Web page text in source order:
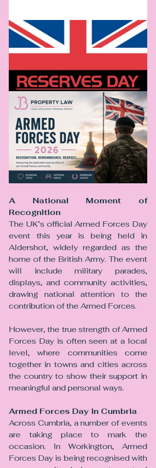
A National Moment of
Recognition
The UK’s official Armed Forces Day
event this year is being held in
Aldershot, widely regarded as the
home of the British Army. The event
will include military parades,
displays, and community activities,
drawing national attention to the
contribution of the Armed Forces.
However, the true strength of Armed
Forces Day is often seen at a local
level, where communities come
together in towns and cities across
the country to show their support in
meaningful and personal ways.
Armed Forces Day in Cumbria
Across Cumbria, a number of events
are taking place to mark the
occasion. In Workington, Armed
Forces Day is being recognised with